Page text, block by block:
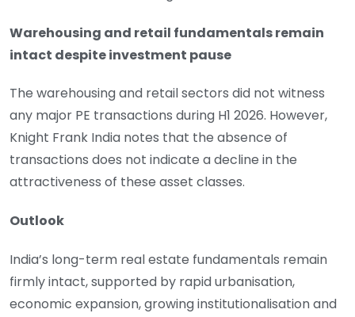
Warehousing and retail fundamentals remain
intact despite investment pause
The warehousing and retail sectors did not witness
any major PE transactions during H1 2026. However,
Knight Frank India notes that the absence of
transactions does not indicate a decline in the
attractiveness of these asset classes.
Outlook
India’s long-term real estate fundamentals remain
firmly intact, supported by rapid urbanisation,
economic expansion, growing institutionalisation and